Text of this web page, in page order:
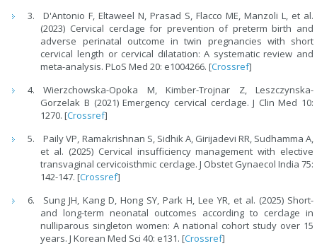
D'Antonio F, Eltaweel N, Prasad S, Flacco ME, Manzoli L, et al.
(2023) Cervical cerclage for prevention of preterm birth and
adverse perinatal outcome in twin pregnancies with short
cervical length or cervical dilatation: A systematic review and
meta-analysis. PLoS Med 20: e1004266. [Crossref]
Wierzchowska-Opoka M, Kimber-Trojnar Z, Leszczynska-
Gorzelak B (2021) Emergency cervical cerclage. J Clin Med 10:
1270. [Crossref]
Paily VP, Ramakrishnan S, Sidhik A, Girijadevi RR, Sudhamma A,
et al. (2025) Cervical insufficiency management with elective
transvaginal cervicoisthmic cerclage. J Obstet Gynaecol India 75:
142-147. [Crossref]
Sung JH, Kang D, Hong SY, Park H, Lee YR, et al. (2025) Short-
and long-term neonatal outcomes according to cerclage in
nulliparous singleton women: A national cohort study over 15
years. J Korean Med Sci 40: e131. [Crossref]